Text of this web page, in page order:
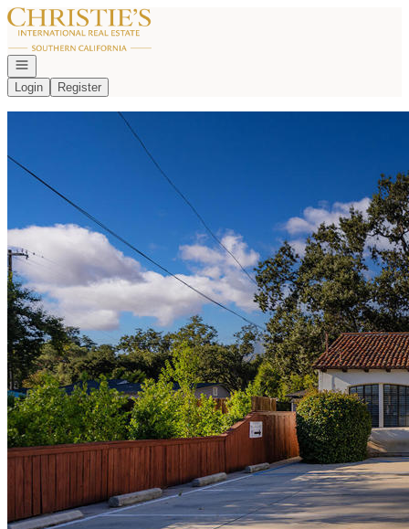
Go to: Homepage
Open navigation
Login
Register